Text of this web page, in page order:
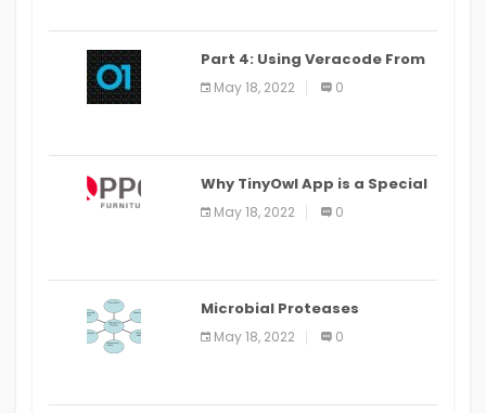
Part 4: Using Veracode From
the Command Line in Cloud9
IDE
May 18, 2022 0
Why TinyOwl App is a Special
Food Ordering App
May 18, 2022 0
Microbial Proteases
Applications
May 18, 2022 0